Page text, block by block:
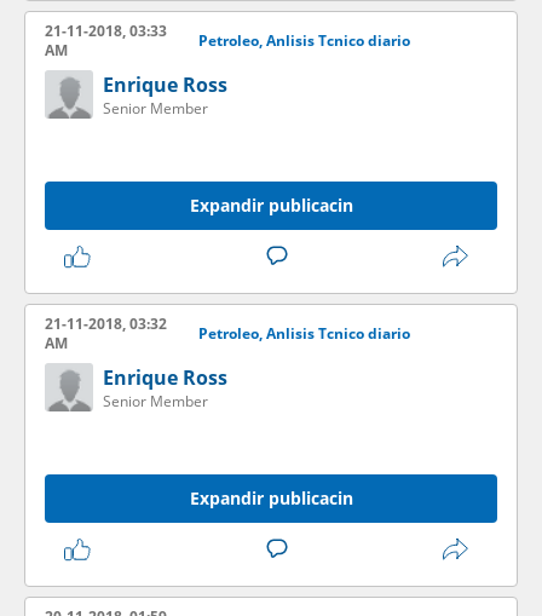
21-11-2018, 03:33
AM
Petroleo, Anlisis Tcnico diario
Enrique Ross
Senior Member
Expandir publicacin
21-11-2018, 03:32
AM
Petroleo, Anlisis Tcnico diario
Enrique Ross
Senior Member
Expandir publicacin